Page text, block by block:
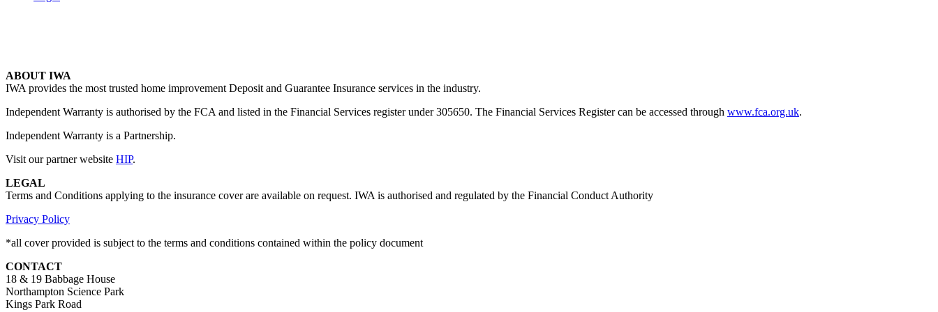
ABOUT IWA
IWA provides the most trusted home improvement Deposit and Guarantee Insurance services in the industry.
Independent Warranty is authorised by the FCA and listed in the Financial Services register under 305650. The Financial Services Register can be accessed through www.fca.org.uk.
Independent Warranty is a Partnership.
Visit our partner website HIP.
LEGAL
Terms and Conditions applying to the insurance cover are available on request. IWA is authorised and regulated by the Financial Conduct Authority
Privacy Policy
*all cover provided is subject to the terms and conditions contained within the policy document
CONTACT
18 & 19 Babbage House
Northampton Science Park
Kings Park Road